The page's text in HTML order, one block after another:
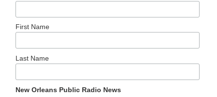
First Name
Last Name
New Orleans Public Radio News